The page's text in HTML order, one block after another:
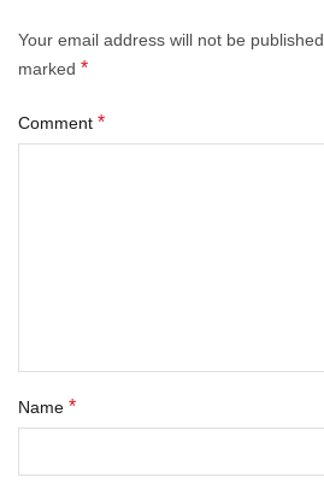
Your email address will not be published.
marked *
Comment *
Name *